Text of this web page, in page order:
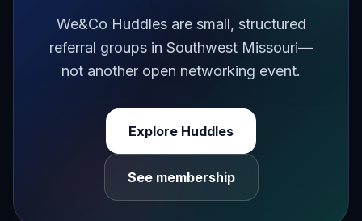
We&Co Huddles are small, structured
referral groups in Southwest Missouri—
not another open networking event.
Explore Huddles
See membership